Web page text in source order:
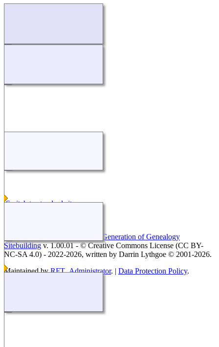
Switch to standard site
The Next Generation of Genealogy
Sitebuildingv. 1.00.01 - © Creative Commons License (CC BY-
NC-SA 4.0) - 2022-2026, written by Darrin Lythgoe © 2001-2026.
Maintained byRFT_Administrator. | Data Protection Policy.